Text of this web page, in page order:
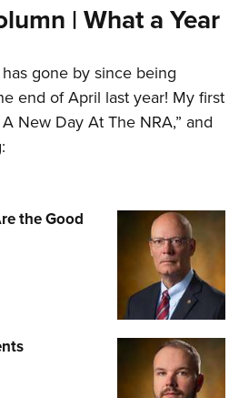
| What a Year
gone by since being
end of April last year! My first
New Day At The NRA,” and
the Good